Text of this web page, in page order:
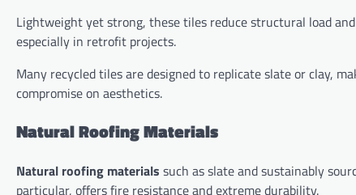
Lightweight yet strong, these tiles reduce structural load
especially in retrofit projects.
Many recycled tiles are designed to replicate slate or clay,
compromise on aesthetics.
Natural Roofing Materials
Natural roofing materials such as slate and sustainably
particular, offers fire resistance and extreme durability.